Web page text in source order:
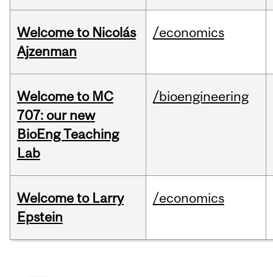
Welcome to Nicolás
Ajzenman
/economics
Welcome to MC
707: our new
BioEng Teaching
Lab
/bioengineering
Welcome to Larry
Epstein
/economics